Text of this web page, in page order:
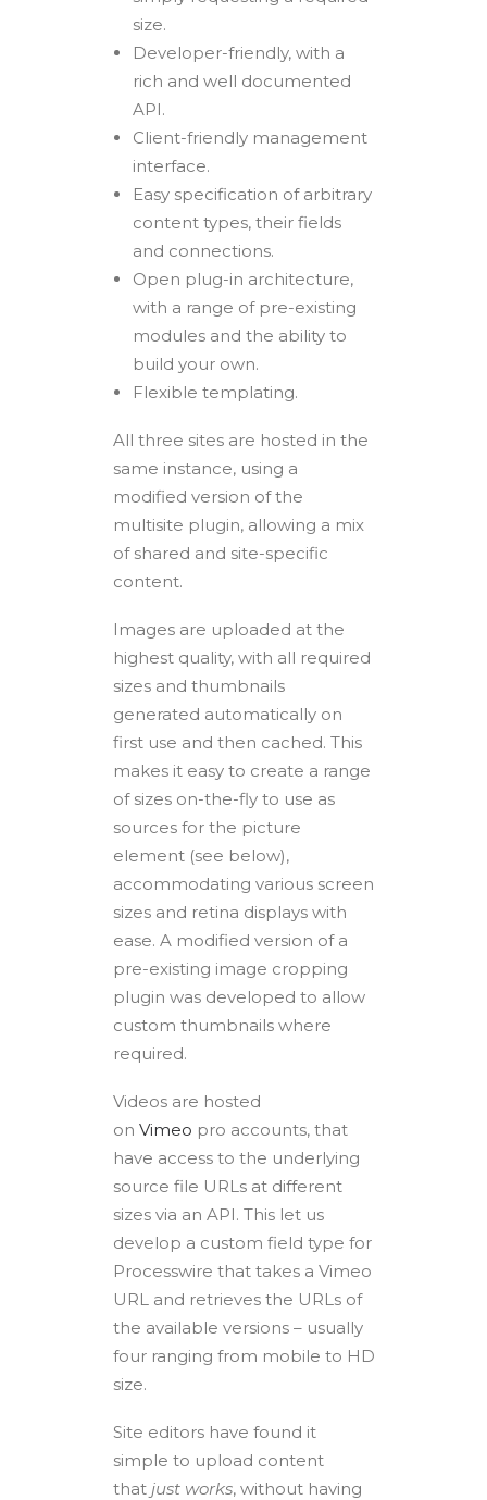
size.
Developer-friendly, with a
rich and well documented
API.
Client-friendly management
interface.
Easy specification of arbitrary
content types, their fields
and connections.
Open plug-in architecture,
with a range of pre-existing
modules and the ability to
build your own.
Flexible templating.
All three sites are hosted in the
same instance, using a
modified version of the
multisite plugin, allowing a mix
of shared and site-specific
content.
Images are uploaded at the
highest quality, with all required
sizes and thumbnails
generated automatically on
first use and then cached. This
makes it easy to create a range
of sizes on-the-fly to use as
sources for the picture
element (see below),
accommodating various screen
sizes and retina displays with
ease. A modified version of a
pre-existing image cropping
plugin was developed to allow
custom thumbnails where
required.
Videos are hosted
on Vimeo pro accounts, that
have access to the underlying
source file URLs at different
sizes via an API. This let us
develop a custom field type for
Processwire that takes a Vimeo
URL and retrieves the URLs of
the available versions – usually
four ranging from mobile to HD
size.
Site editors have found it
simple to upload content
that just works, without having